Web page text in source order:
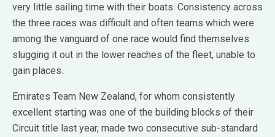
very little sailing time with their boats. Consistency across
the three races was difficult and often teams which were
among the vanguard of one race would find themselves
slugging it out in the lower reaches of the fleet, unable to
gain places.
Emirates Team New Zealand, for whom consistently
excellent starting was one of the building blocks of their
Circuit title last year, made two consecutive sub-standard